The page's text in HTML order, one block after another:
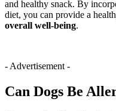
and healthy snack. By
diet, you can provide a
overall well-being.
- Advertisement -
Can Dogs Be